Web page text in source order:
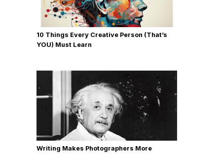
10 Things Every Creative Person (That’s
YOU) Must Learn
Writing Makes Photographers More